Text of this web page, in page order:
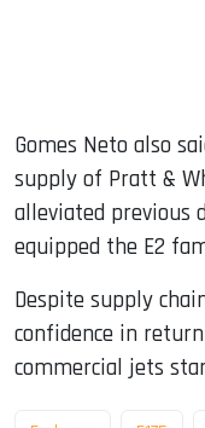
Gomes Neto also
supply of Pratt &
alleviated previous
equipped the E2
Despite supply
confidence in
commercial jets